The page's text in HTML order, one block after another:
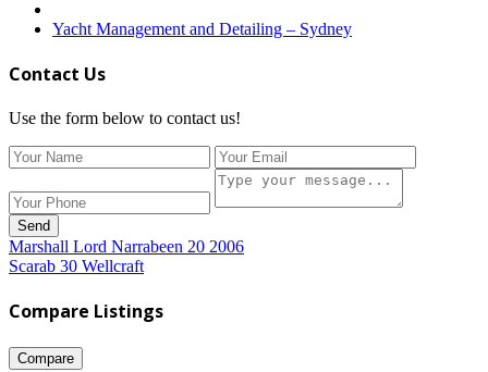
Yacht Management and Detailing – Sydney
Contact Us
Use the form below to contact us!
Send
Marshall Lord Narrabeen 20 2006
Scarab 30 Wellcraft
Compare Listings
Compare